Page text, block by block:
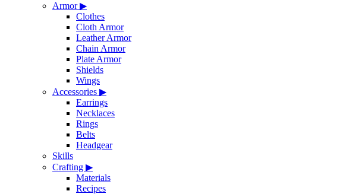
Armor▶
Clothes
Cloth Armor
Leather Armor
Chain Armor
Plate Armor
Shields
Wings
Accessories ▶
Earrings
Necklaces
Rings
Belts
Headgear
Skills
Crafting ▶
Materials
Recipes